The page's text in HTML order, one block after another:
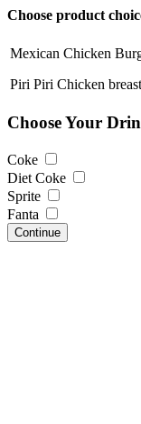
Choose product
Mexican Chicken
Piri Piri Chicken
Choose Your
Coke
Diet Coke
Sprite
Fanta